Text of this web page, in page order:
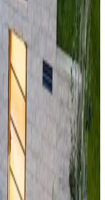
at thisMontana
of the Madison
largest ski
to 5,800 acres of
This property
skiing in America"
the West's most